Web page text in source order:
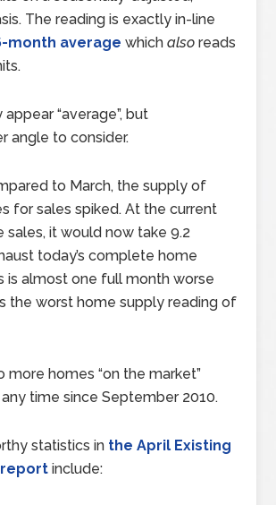
The reading is exactly in-line
month average whichalso reads
“average”, but
angle to consider.
to March, the supply of
for sales spiked. At the current
sales, it would now take 9.2
today’s complete home
is almost one full month worse
the worst home supply reading of
more homes “on the market”
time since September 2010.
statistics in the April Existing
report include: